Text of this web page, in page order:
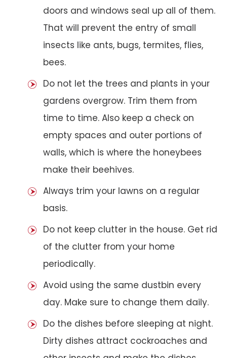
doors and windows seal up all of them.
That will prevent the entry of small
insects like ants, bugs, termites, flies,
bees.
Do not let the trees and plants in your
gardens overgrow. Trim them from
time to time. Also keep a check on
empty spaces and outer portions of
walls, which is where the honeybees
make their beehives.
Always trim your lawns on a regular
basis.
Do not keep clutter in the house. Get rid
of the clutter from your home
periodically.
Avoid using the same dustbin every
day. Make sure to change them daily.
Do the dishes before sleeping at night.
Dirty dishes attract cockroaches and